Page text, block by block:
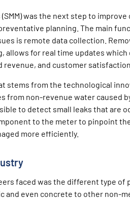
was the next step to
planning. The main
is remote data collection.
allows for real time updates
revenue, and customer satisfaction.
stems from the technological
from non-revenue water caused
to detect small leaks that are
to the meter to pinpoint
more efficiently.
faced was the different type of
and even concrete to other non-